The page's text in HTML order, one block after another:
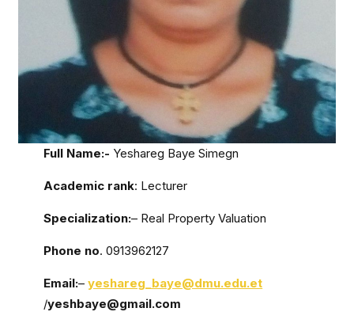
Full Name:- Yeshareg Baye Simegn
Academic rank: Lecturer
Specialization:– Real Property Valuation
Phone no. 0913962127
Email:–yeshareg_baye@dmu.edu.et
/yeshbaye@gmail.com